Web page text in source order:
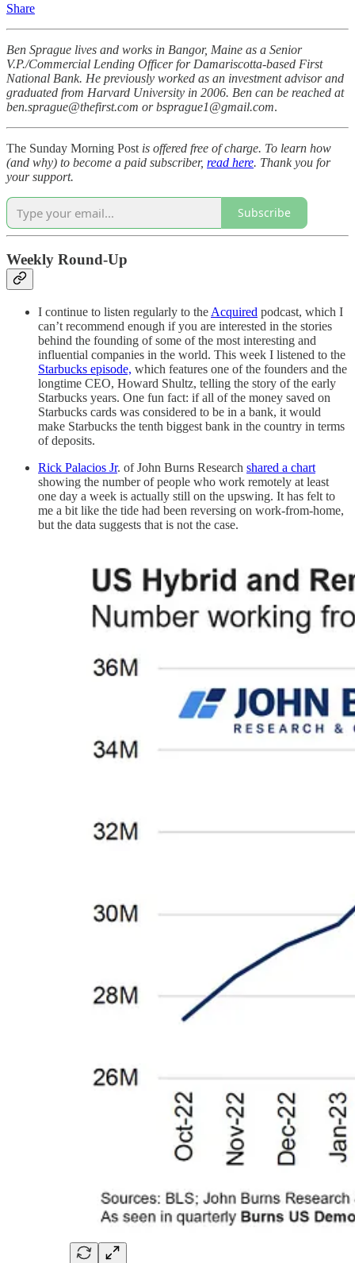
Share
Ben Sprague lives and works in Bangor, Maine as a Senior
V.P./Commercial Lending Officer for Damariscotta-based First
National Bank. He previously worked as an investment advisor and
graduated from Harvard University in 2006. Ben can be reached at
ben.sprague@thefirst.com or bsprague1@gmail.com.
The Sunday Morning Post is offered free of charge. To learn how
(and why) to become a paid subscriber, read here. Thank you for
your support.
Subscribe
Weekly Round-Up
I continue to listen regularly to the Acquired podcast, which I
can’t recommend enough if you are interested in the stories
behind the founding of some of the most interesting and
influential companies in the world. This week I listened to the
Starbucks episode, which features one of the founders and the
longtime CEO, Howard Shultz, telling the story of the early
Starbucks years. One fun fact: if all of the money saved on
Starbucks cards was considered to be in a bank, it would
make Starbucks the tenth biggest bank in the country in terms
of deposits.
Rick Palacios Jr. of John Burns Research shared a chart
showing the number of people who work remotely at least
one day a week is actually still on the upswing. It has felt to
me a bit like the tide had been reversing on work-from-home,
but the data suggests that is not the case.